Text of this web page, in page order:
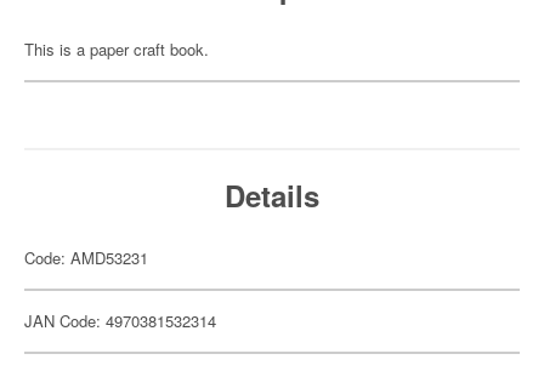
This is a paper craft book.
Details
Code: AMD53231
JAN Code: 4970381532314